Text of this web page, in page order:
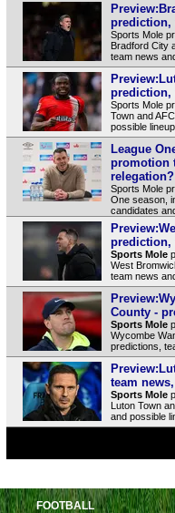
prediction,
Sports Mole
Bradford City
team news
prediction,
Sports Mole
Town and
possible
League
promotion
relegation?
Sports Mole
One season,
candidates
prediction,
Sports Mole
West
team news
County -
Sports Mole
Wycombe
predictions,
team
Sports Mole
Luton Town
and possible
FOOTBALL